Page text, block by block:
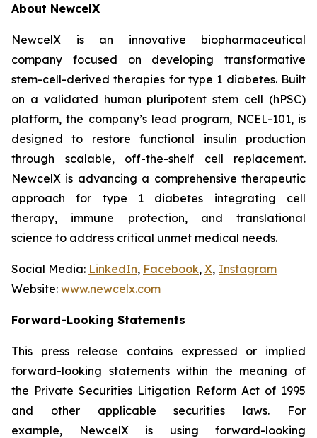
About NewcelX
NewcelX is an innovative biopharmaceutical
company focused on developing transformative
stem-cell-derived therapies for type 1 diabetes. Built
on a validated human pluripotent stem cell (hPSC)
platform, the company’s lead program, NCEL-101, is
designed to restore functional insulin production
through scalable, off-the-shelf cell replacement.
NewcelX is advancing a comprehensive therapeutic
approach for type 1 diabetes integrating cell
therapy, immune protection, and translational
science to address critical unmet medical needs.
Social Media: LinkedIn, Facebook, X, Instagram
Website: www.newcelx.com
Forward-Looking Statements
This press release contains expressed or implied
forward-looking statements within the meaning of
the Private Securities Litigation Reform Act of 1995
and other applicable securities laws. For
example, NewcelX is using forward-looking